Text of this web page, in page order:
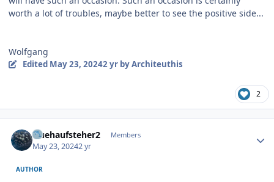
worth a lot of troubles, maybe better to see the positive side...
Wolfgang
Edited May 23, 20242 yrby Architeuthis
2
fruehaufsteher2 Members
May 23, 20242 yr
AUTHOR